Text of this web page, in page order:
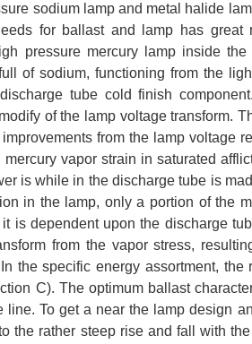
sodium lamp and metal halide
for ballast and lamp has great
pressure mercury lamp inside
of sodium, functioning from the
tube cold finish
of the lamp voltage transform.
from the lamp voltage
vapor strain in saturated
is while in the discharge tube is
in the lamp, only a portion of the
is dependent upon the discharge
from the vapor stress,
the specific energy assortment, the
C). The optimum ballast
To get a near the lamp design
the rather steep rise and fall with